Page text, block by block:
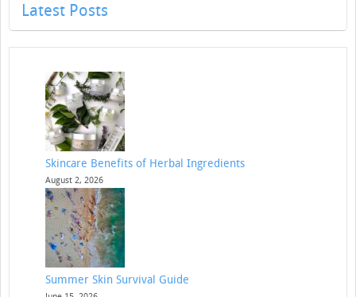
Latest Posts
Skincare Benefits of Herbal Ingredients
August 2, 2026
Summer Skin Survival Guide